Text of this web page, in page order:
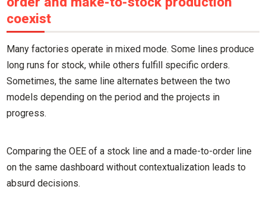
coexist
Many factories operate in mixed mode. Some lines produce
long runs for stock, while others fulfill specific orders.
Sometimes, the same line alternates between the two
models depending on the period and the projects in
progress.
Comparing the OEE of a stock line and a made-to-order line
on the same dashboard without contextualization leads to
absurd decisions.